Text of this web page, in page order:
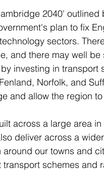
2040'
plan to fix
sectors.
and there may well
investing in
Norfolk, and
and allow the region
across a large area
deliver across a
around our towns and
transport schemes